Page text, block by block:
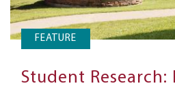
FEATURE
Student Research: